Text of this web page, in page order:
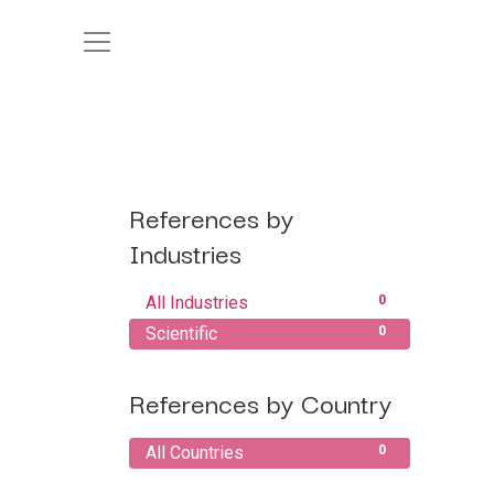
References by
Industries
0
All Industries
0
Scientific
References by Country
0
All Countries